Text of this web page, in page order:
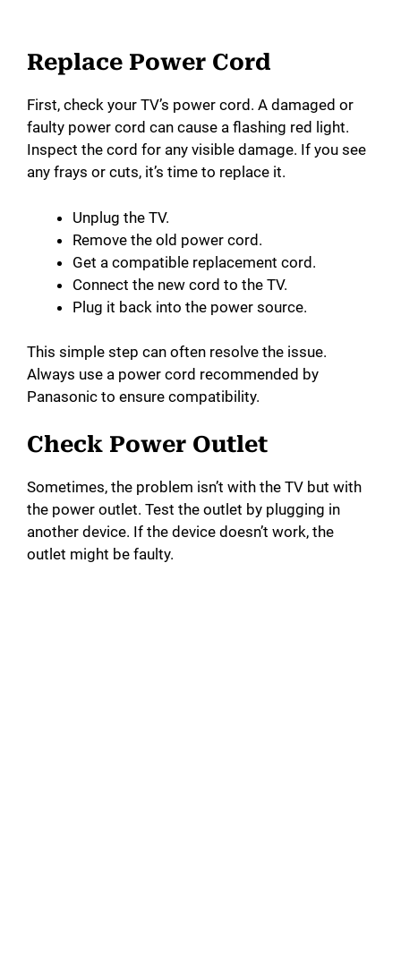
Replace Power Cord
First, check your TV’s power cord. A damaged or
faulty power cord can cause a flashing red light.
Inspect the cord for any visible damage. If you see
any frays or cuts, it’s time to replace it.
Unplug the TV.
Remove the old power cord.
Get a compatible replacement cord.
Connect the new cord to the TV.
Plug it back into the power source.
This simple step can often resolve the issue.
Always use a power cord recommended by
Panasonic to ensure compatibility.
Check Power Outlet
Sometimes, the problem isn’t with the TV but with
the power outlet. Test the outlet by plugging in
another device. If the device doesn’t work, the
outlet might be faulty.